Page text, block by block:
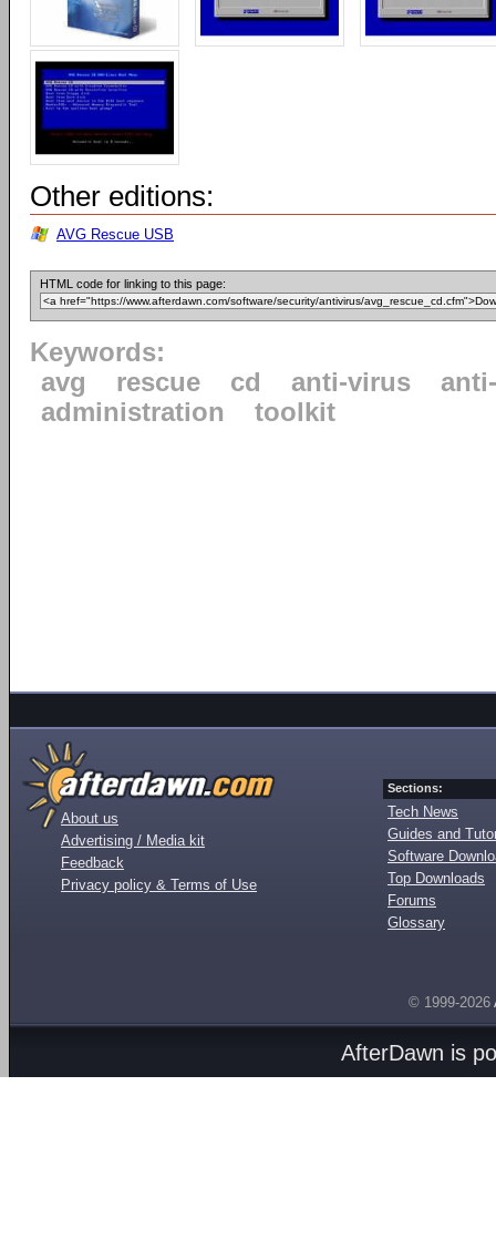
Other editions:
AVG Rescue USB
HTML code for linking to this page:
Keywords:
avg
rescue cd anti-virus
administration
toolkit
About us
Advertising / Media kit
Feedback
Privacy policy & Terms of Use
Sections:
Tech News
Guides and
Software
Top Downloads
Forums
Glossary
© 1999-2026
AfterDawn is